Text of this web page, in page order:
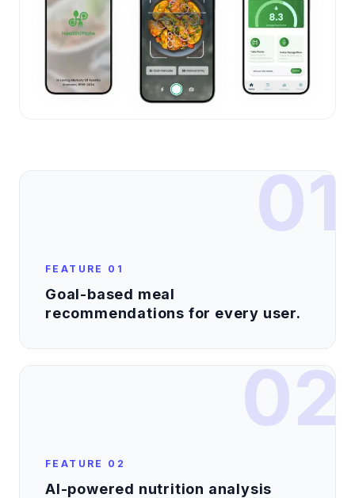
01
FEATURE 01
Goal-based meal
recommendations for every user.
02
FEATURE 02
AI-powered nutrition analysis